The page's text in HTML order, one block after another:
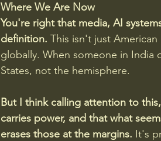
Where We Are Now
You're right that media, AI
definition. This isn't just
globally. When someone in India
States, not the hemisphere.
But I think calling attention to
carries power, and that what
erases those at the margins. It's